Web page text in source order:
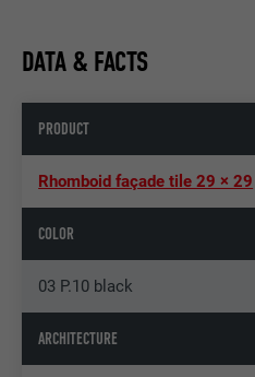
DATA & FACTS
PRODUCT
Rhomboid façade tile 29 × 29
COLOR
03 P.10 black
ARCHITECTURE